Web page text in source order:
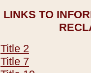
LINKS TO
Title 2
Title 7